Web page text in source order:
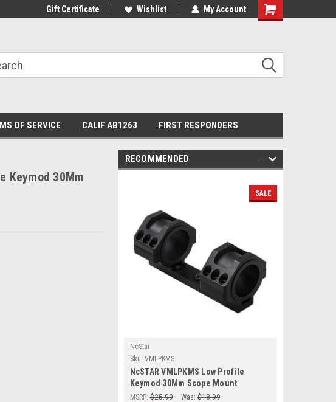
Gift Certificate Wishlist My Account
Shopping
OF SERVICE CALIF AB1263 FIRST RESPONDERS
Keymod 30Mm
RECOMMENDED
SALE
NcStar
Sku: VMLPKMS
NcSTAR VMLPKMS Low Profile
Keymod 30Mm Scope Mount
MSRP: $25.99 Was: $18.99